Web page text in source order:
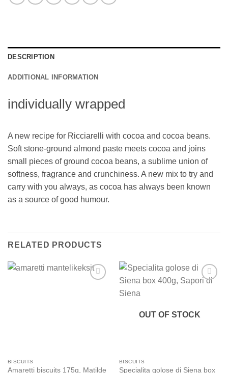
DESCRIPTION
ADDITIONAL INFORMATION
individually wrapped
A new recipe for Ricciarelli with cocoa and cocoa beans.
Soft stone-ground almond paste meets cocoa and joins
small pieces of ground cocoa beans, a sublime union of
softness, fragrance and crunchiness. A new mix to try and
carry with you always, as cocoa has always been known
as a source of good humour.
RELATED PRODUCTS
BISCUITS
Amaretti biscuits 175g, Matilde
OUT OF STOCK
BISCUITS
Specialita golose di Siena box